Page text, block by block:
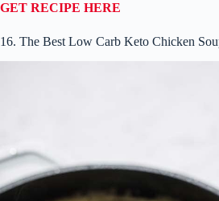
GET RECIPE HERE
16. The Best Low Carb Keto Chicken